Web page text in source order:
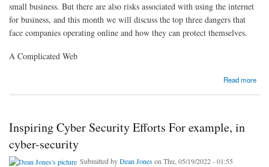
small business. But there are also risks associated with using the internet
for business, and this month we will discuss the top three dangers that
face companies operating online and how they can protect themselves.
A Complicated Web
Read more
about Advice And Suggestions Regarding Your Company's Cybersecurity And Protection
Inspiring Cyber Security Efforts For example, in
cyber-security
Submitted byDean Jones on Thu, 05/19/2022 - 01:55